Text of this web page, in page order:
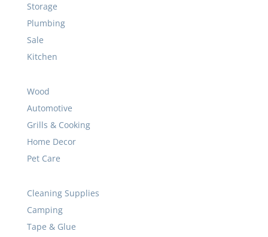
Storage
Plumbing
Sale
Kitchen
Wood
Automotive
Grills & Cooking
Home Decor
Pet Care
Cleaning Supplies
Camping
Tape & Glue